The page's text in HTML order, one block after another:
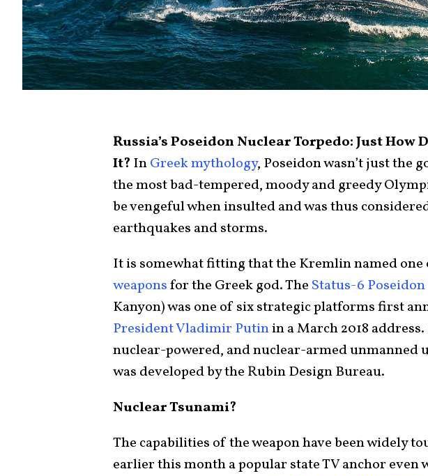
Russia’s Poseidon Nuclear Torpedo: Just How
It? InGreek mythology, Poseidon wasn’t just the
the most bad-tempered, moody and greedy
be vengeful when insulted and was thus
earthquakes and storms.
It is somewhat fitting that the Kremlin named one
weaponsfor the Greek god. The Status-6 Poseidon
Kanyon) was one of six strategic platforms first
President Vladimir Putinin a March 2018
nuclear-powered, and nuclear-armed unmanned
was developed by the Rubin Design Bureau.
Nuclear Tsunami?
The capabilities of the weapon have been widely
earlier this month a popular state TV anchor even